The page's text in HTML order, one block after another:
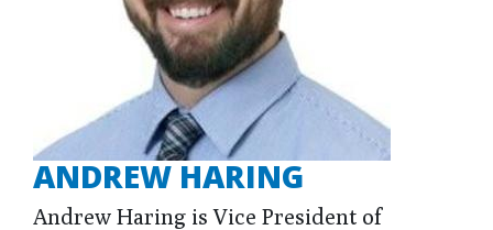
ANDREW HARING
Andrew Haring is Vice President of